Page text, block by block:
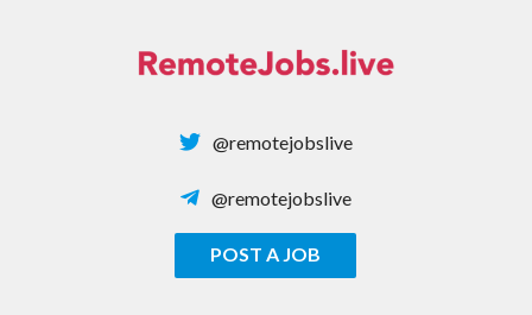
@remotejobslive
@remotejobslive
POST A JOB